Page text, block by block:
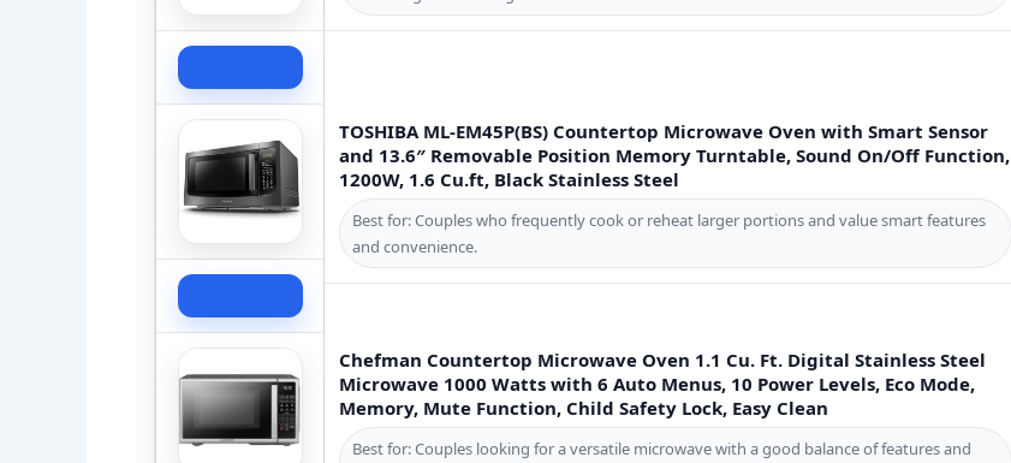
TOSHIBA ML-EM45P(BS) Countertop Microwave Oven with Smart Sensor
and 13.6″ Removable Position Memory Turntable, Sound On/Off Function,
1200W, 1.6 Cu.ft, Black Stainless Steel
Best for: Couples who frequently cook or reheat larger portions and value smart features
and convenience.
Chefman Countertop Microwave Oven 1.1 Cu. Ft. Digital Stainless Steel
Microwave 1000 Watts with 6 Auto Menus, 10 Power Levels, Eco Mode,
Memory, Mute Function, Child Safety Lock, Easy Clean
Best for: Couples looking for a versatile microwave with a good balance of features and